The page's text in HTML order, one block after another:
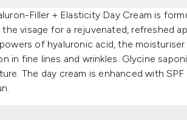
Filler + Elasticity Day Cream is
visage for a rejuvenated, refreshed
of hyaluronic acid, the
in fine lines and wrinkles. Glycine
The day cream is enhanced with